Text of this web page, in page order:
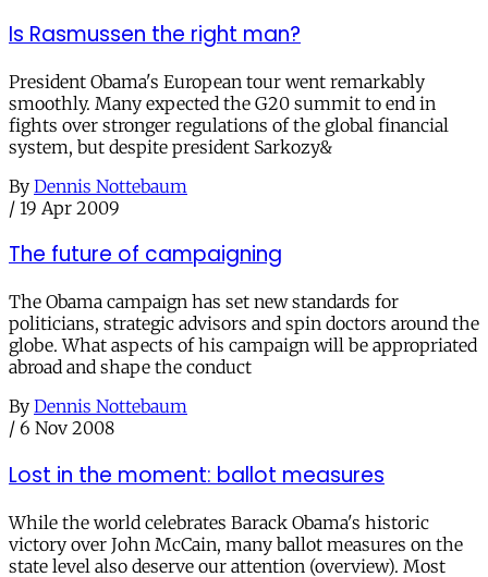
Is Rasmussen the right man?
President Obama's European tour went remarkably
smoothly. Many expected the G20 summit to end in
fights over stronger regulations of the global financial
system, but despite president Sarkozy&
By Dennis Nottebaum
/ 19 Apr 2009
The future of campaigning
The Obama campaign has set new standards for
politicians, strategic advisors and spin doctors around the
globe. What aspects of his campaign will be appropriated
abroad and shape the conduct
By Dennis Nottebaum
/ 6 Nov 2008
Lost in the moment: ballot measures
While the world celebrates Barack Obama's historic
victory over John McCain, many ballot measures on the
state level also deserve our attention (overview). Most